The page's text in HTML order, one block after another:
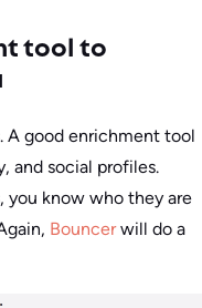
tool to
A good enrichment tool
and social profiles.
you know who they are
Bouncerwill do a